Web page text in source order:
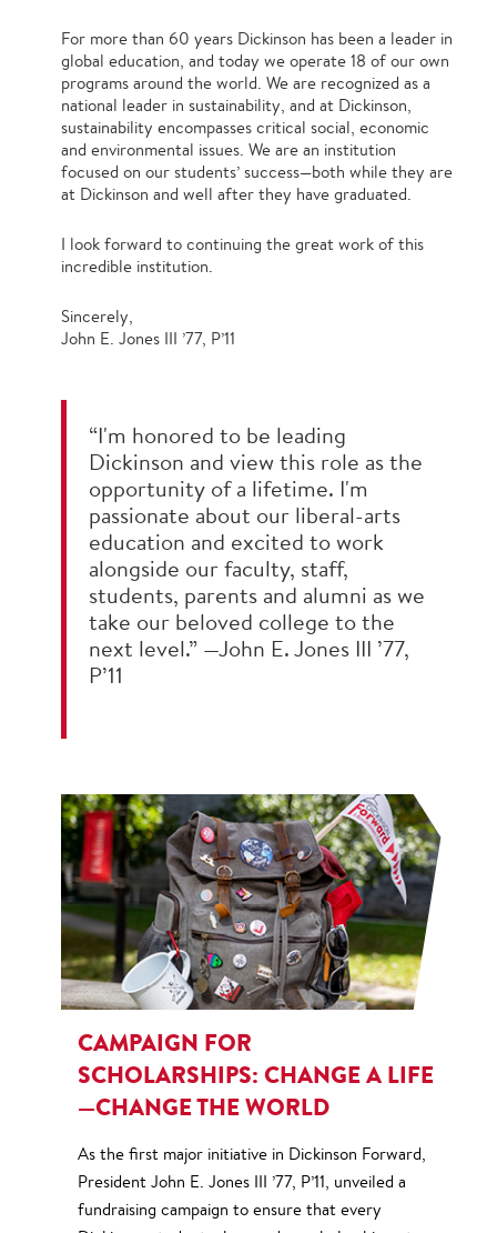
For more than 60 years Dickinson has been a leader in
global education, and today we operate 18 of our own
programs around the world. We are recognized as a
national leader in sustainability, and at Dickinson,
sustainability encompasses critical social, economic
and environmental issues. We are an institution
focused on our students’ success—both while they are
at Dickinson and well after they have graduated.
I look forward to continuing the great work of this
incredible institution.
Sincerely,
John E. Jones III ’77, P’11
“I'm honored to be leading
Dickinson and view this role as the
opportunity of a lifetime. I'm
passionate about our liberal-arts
education and excited to work
alongside our faculty, staff,
students, parents and alumni as we
take our beloved college to the
next level.” —John E. Jones III ’77,
P’11
CAMPAIGN FOR
SCHOLARSHIPS: CHANGE A LIFE
—CHANGE THE WORLD
As the first major initiative in Dickinson Forward,
President John E. Jones III ’77, P’11, unveiled a
fundraising campaign to ensure that every